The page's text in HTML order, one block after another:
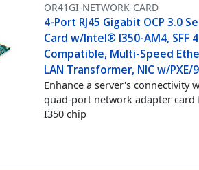
OR41GI-NETWORK-CARD
4-Port RJ45 Gigabit OCP 3.0
Card w/Intel® I350-AM4, SFF
Compatible, Multi-Speed
LAN Transformer, NIC w/PXE/
Enhance a server's connectivity
quad-port network adapter
I350 chip